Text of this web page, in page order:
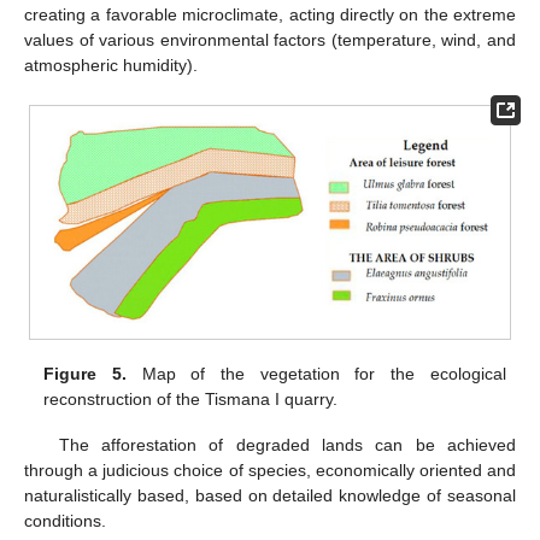
creating a favorable microclimate, acting directly on the extreme
values of various environmental factors (temperature, wind, and
atmospheric humidity).
Figure 5. Map of the vegetation for the ecological
reconstruction of the Tismana I quarry.
The afforestation of degraded lands can be achieved
through a judicious choice of species, economically oriented and
naturalistically based, based on detailed knowledge of seasonal
conditions.